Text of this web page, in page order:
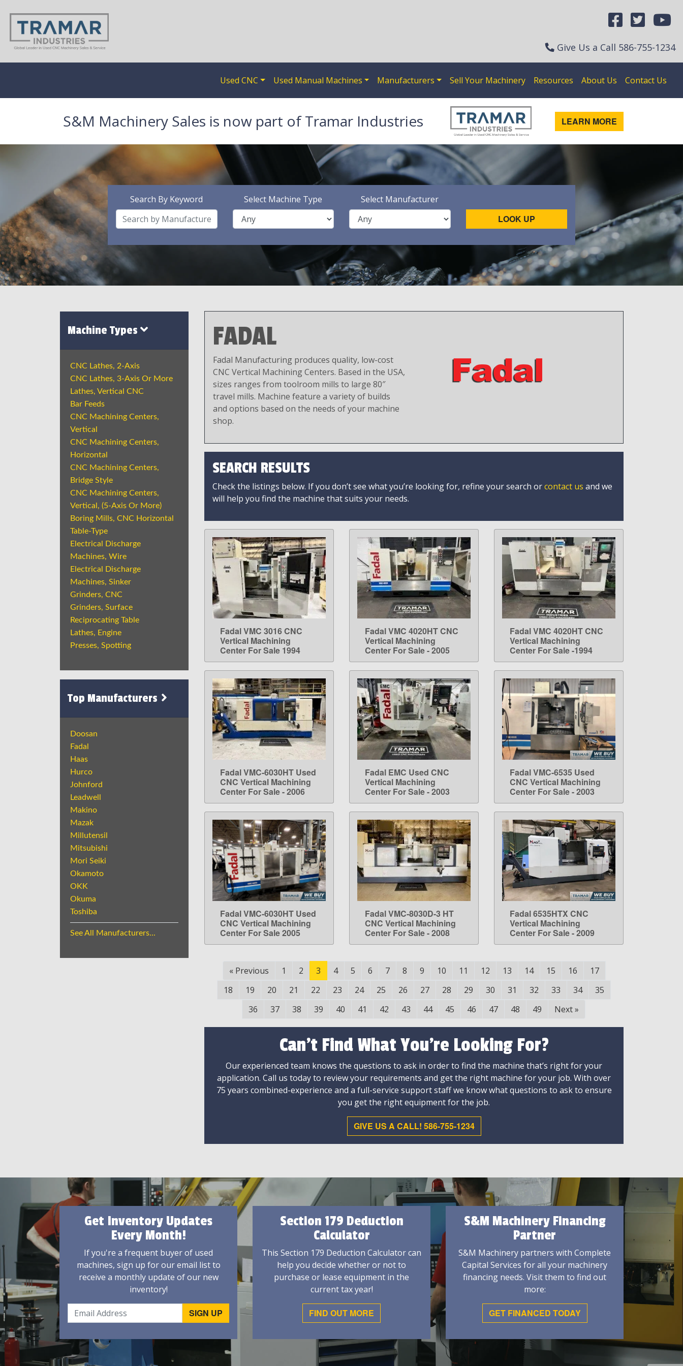
Give Us a Call 586-755-1234
Used CNC Used Manual Machines Manufacturers Sell Your Machinery Resources About Us Contact Us
S&M Machinery Sales is now part of Tramar Industries LEARN MORE
Search By Keyword Select Machine Type Select Manufacturer
LOOK UP
Machine Types
CNC Lathes, 2-Axis
CNC Lathes, 3-Axis Or More
Lathes, Vertical CNC
Bar Feeds
CNC Machining Centers,
Vertical
CNC Machining Centers,
Horizontal
CNC Machining Centers,
Bridge Style
CNC Machining Centers,
Vertical, (5-Axis Or More)
Boring Mills, CNC Horizontal
Table-Type
Electrical Discharge
Machines, Wire
Electrical Discharge
Machines, Sinker
Grinders, CNC
Grinders, Surface
Reciprocating Table
Lathes, Engine
Presses, Spotting
Top Manufacturers
Doosan
Fadal
Haas
Hurco
Johnford
Leadwell
Makino
Mazak
Millutensil
Mitsubishi
Mori Seiki
Okamoto
OKK
Okuma
Toshiba
See All Manufacturers...
FADAL
Fadal Manufacturing produces quality, low-cost
CNC Vertical Machining Centers. Based in the USA,
sizes ranges from toolroom mills to large 80″
travel mills. Machine feature a variety of builds
and options based on the needs of your machine
shop.
SEARCH RESULTS
Check the listings below. If you don’t see what you’re looking for, refine your search orcontact us and we
will help you find the machine that suits your needs.
LEARN MORE
Fadal VMC 3016 CNC
Vertical Machining
Center For Sale 1994
LEARN MORE
Fadal VMC 4020HT CNC
Vertical Machining
Center For Sale - 2005
LEARN MORE
Fadal VMC 4020HT CNC
Vertical Machining
Center For Sale -1994
LEARN MORE
Fadal VMC-6030HT Used
CNC Vertical Machining
Center For Sale - 2006
LEARN MORE
Fadal EMC Used CNC
Vertical Machining
Center For Sale - 2003
LEARN MORE
Fadal VMC-6535 Used
CNC Vertical Machining
Center For Sale - 2003
LEARN MORE
Fadal VMC-6030HT Used
CNC Vertical Machining
Center For Sale 2005
LEARN MORE
Fadal VMC-8030D-3 HT
CNC Vertical Machining
Center For Sale - 2008
LEARN MORE
Fadal 6535HTX CNC
Vertical Machining
Center For Sale - 2009
« Previous 1 2 3 4 5 6 7 8 9 10 11 12 13 14 15 16
17
18
19 20 21 22 23 24 25 26 27 28 29 30 31 32 33 34
35
36
37 38 39 40 41 42 43 44 45 46 47 48 49 Next»
Can't Find What You're Looking For?
Our experienced team knows the questions to ask in order to find the machine that’s right for your
application. Call us today to review your requirements and get the right machine for your job. With over
75 years combined-experience and a full-service support staff we know what questions to ask to ensure
you get the right equipment for the job.
GIVE US A CALL! 586-755-1234
Get Inventory Updates
Every Month!
If you're a frequent buyer of used
machines, sign up for our email list to
receive a monthly update of our new
inventory!
Section 179 Deduction
Calculator
This Section 179 Deduction Calculator can
help you decide whether or not to
purchase or lease equipment in the
current tax year!
FIND OUT MORE
S&M Machinery Financing
Partner
S&M Machinery partners with Complete
Capital Services for all your machinery
financing needs. Visit them to find out
more:
GET FINANCED TODAY